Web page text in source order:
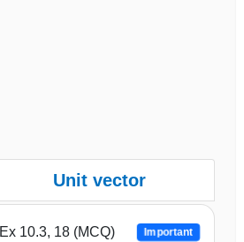
Unit vector
Ex 10.3, 18 (MCQ) Important